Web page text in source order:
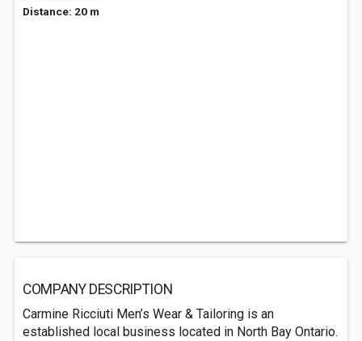
Distance: 20 m
COMPANY DESCRIPTION
Carmine Ricciuti Men’s Wear & Tailoring is an
established local business located in North Bay Ontario.